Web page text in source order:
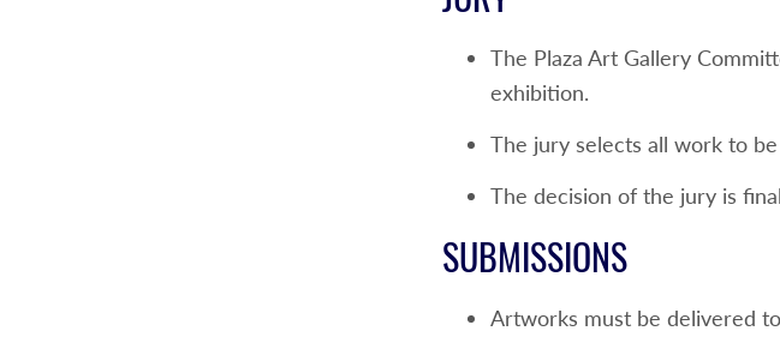
The Plaza Art Gallery
exhibition.
The jury selects all work to
The decision of the jury is
SUBMISSIONS
Artworks must be delivered